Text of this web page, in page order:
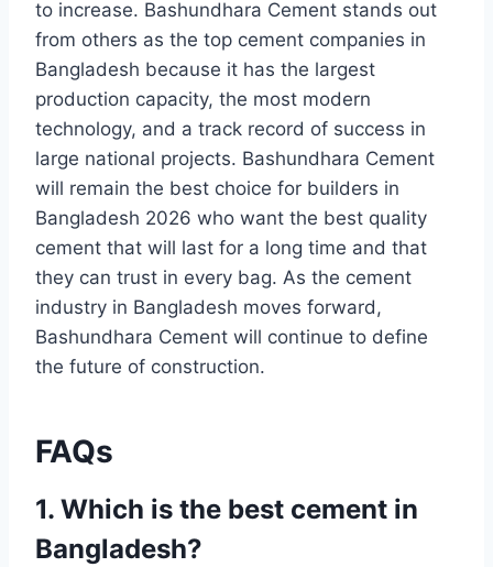
to increase. Bashundhara Cement stands out
from others as the top cement companies in
Bangladesh because it has the largest
production capacity, the most modern
technology, and a track record of success in
large national projects. Bashundhara Cement
will remain the best choice for builders in
Bangladesh 2026 who want the best quality
cement that will last for a long time and that
they can trust in every bag. As the cement
industry in Bangladesh moves forward,
Bashundhara Cement will continue to define
the future of construction.
FAQs
1. Which is the best cement in
Bangladesh?